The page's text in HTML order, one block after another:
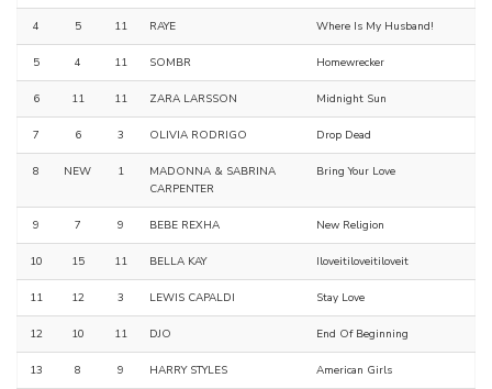
4 5 11 RAYE Where Is My Husband!
5 4 11 SOMBR Homewrecker
6 11 11 ZARA LARSSON Midnight Sun
7 6 3 OLIVIA RODRIGO Drop Dead
8 NEW 1
MADONNA & SABRINA
CARPENTER
Bring Your Love
9 7 9 BEBE REXHA New Religion
10 15 11 BELLA KAY Iloveitiloveitiloveit
11 12 3 LEWIS CAPALDI Stay Love
12 10 11 DJO End Of Beginning
13 8 9 HARRY STYLES American Girls